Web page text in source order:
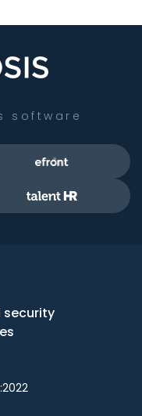
software
security